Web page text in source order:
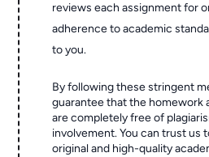
reviews each assignment for
adherence to academic
to you.
By following these stringent
guarantee that the homework
are completely free of
involvement. You can trust us
original and high-quality